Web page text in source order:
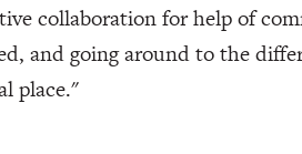
collaboration for help of
and going around to the
place."